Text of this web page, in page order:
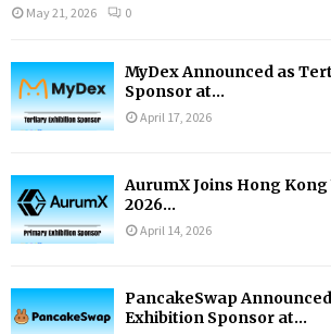
May 21, 2026 0
MyDex Announced as
Sponsor at...
April 17, 2026
AurumX Joins Hong Kong
2026...
April 14, 2026
PancakeSwap
Exhibition Sponsor at...